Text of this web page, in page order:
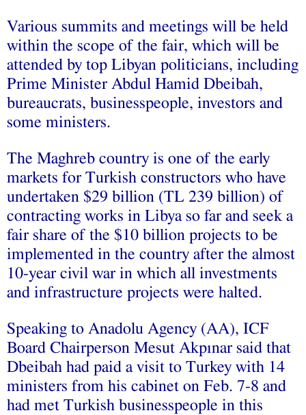
Various summits and meetings will be held
within the scope of the fair, which will be
attended by top Libyan politicians, including
Prime Minister Abdul Hamid Dbeibah,
bureaucrats, businesspeople, investors and
some ministers.
The Maghreb country is one of the early
markets for Turkish constructors who have
undertaken $29 billion (TL 239 billion) of
contracting works in Libya so far and seek a
fair share of the $10 billion projects to be
implemented in the country after the almost
10-year civil war in which all investments
and infrastructure projects were halted.
Speaking to Anadolu Agency (AA), ICF
Board Chairperson Mesut Akpınar said that
Dbeibah had paid a visit to Turkey with 14
ministers from his cabinet on Feb. 7-8 and
had met Turkish businesspeople in this